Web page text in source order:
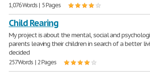
1,076 Words | 5 Pages
Child Rearing
My project is about the mental, social and
parents leaving their children in search of a better
decided
257 Words | 2 Pages